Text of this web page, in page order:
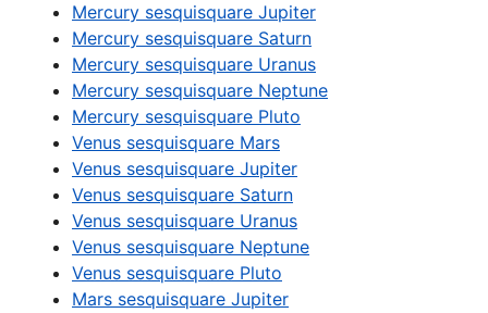
Mercury sesquisquare Jupiter
Mercury sesquisquare Saturn
Mercury sesquisquare Uranus
Mercury sesquisquare Neptune
Mercury sesquisquare Pluto
Venus sesquisquare Mars
Venus sesquisquare Jupiter
Venus sesquisquare Saturn
Venus sesquisquare Uranus
Venus sesquisquare Neptune
Venus sesquisquare Pluto
Mars sesquisquare Jupiter